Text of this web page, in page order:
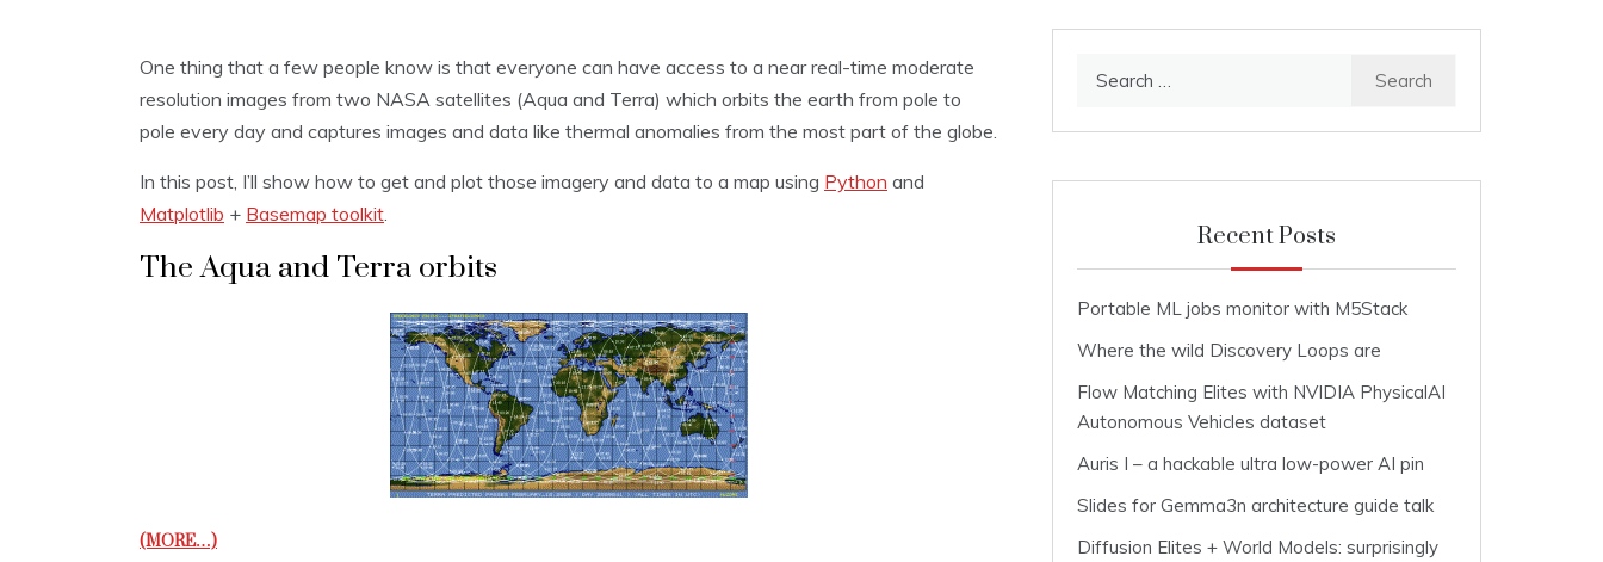
One thing that a few people know is that everyone can have access to a near real-time moderate
resolution images from two NASA satellites (Aqua and Terra) which orbits the earth from pole to
pole every day and captures images and data like thermal anomalies from the most part of the globe.
In this post, I’ll show how to get and plot those imagery and data to a map using Python and
Matplotlib + Basemap toolkit.
The Aqua and Terra orbits
(MORE…)
Recent Posts
Portable ML jobs monitor with M5Stack
Where the wild Discovery Loops are
Flow Matching Elites with NVIDIA PhysicalAI
Autonomous Vehicles dataset
Auris I – a hackable ultra low-power AI pin
Slides for Gemma3n architecture guide talk
Diffusion Elites + World Models: surprisingly